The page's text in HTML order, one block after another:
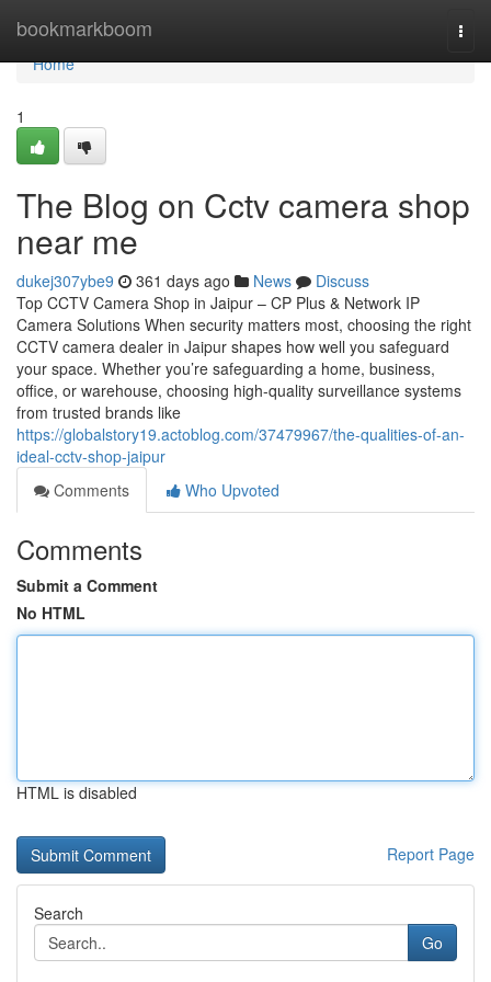
bookmarkboom
Home
Home
1
The Blog on Cctv camera shop
near me
dukej307ybe9 361 days ago News
Discuss
Top CCTV Camera Shop in Jaipur – CP Plus & Network IP
Camera Solutions When security matters most, choosing the right
CCTV camera dealer in Jaipur shapes how well you safeguard
your space. Whether you’re safeguarding a home, business,
office, or warehouse, choosing high-quality surveillance systems
from trusted brands like
https://globalstory19.actoblog.com/37479967/the-qualities-of-an-
ideal-cctv-shop-jaipur
Comments
Who Upvoted
Comments
Submit a Comment
No HTML
HTML is disabled
Report Page
Search
Go